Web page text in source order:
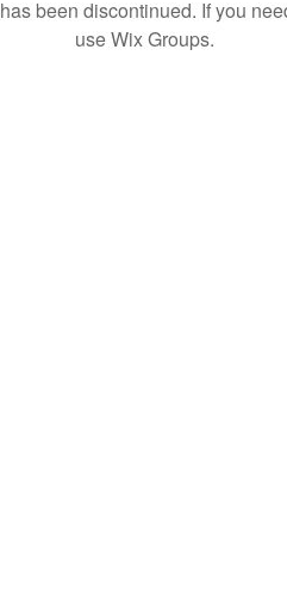
been discontinued. If you
use Wix Groups.